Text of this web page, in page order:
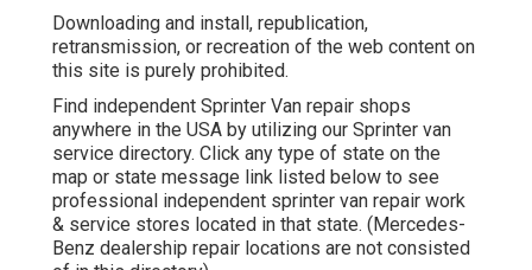
Downloading and install, republication,
retransmission, or recreation of the web content on
this site is purely prohibited.
Find independent Sprinter Van repair shops
anywhere in the USA by utilizing our Sprinter van
service directory. Click any type of state on the
map or state message link listed below to see
professional independent sprinter van repair work
& service stores located in that state. (Mercedes-
Benz dealership repair locations are not consisted